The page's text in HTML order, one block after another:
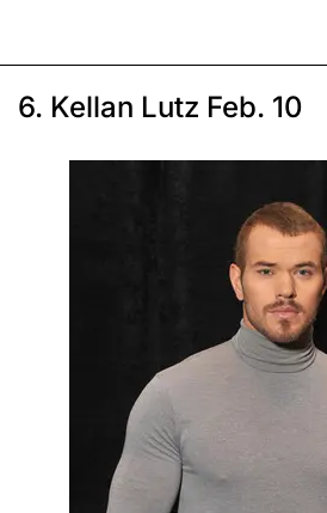
6. Kellan Lutz Feb. 10